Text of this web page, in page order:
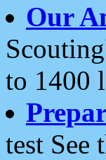
Our
to 1400
test See